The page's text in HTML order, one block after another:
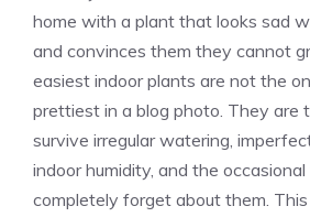
home with a plant that looks sad
and convinces them they cannot
easiest indoor plants are not the
prettiest in a blog photo. They are
survive irregular watering,
indoor humidity, and the
completely forget about them.